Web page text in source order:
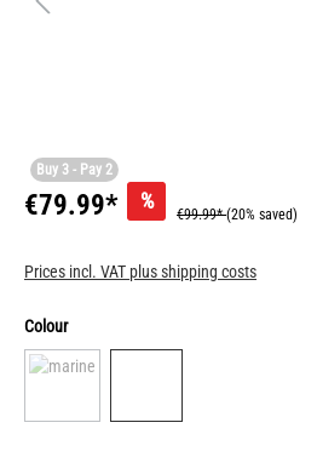
Buy 3 - Pay 2
€79.99* %
€99.99*(20% saved)
Prices incl. VAT plus shipping costs
Colour